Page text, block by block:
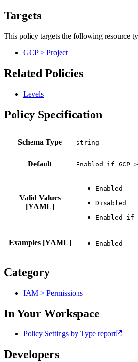
Targets
This policy targets the following resource
GCP > Project
Related Policies
Levels
Policy Specification
Schema Type
Default Enabled if GCP
Valid Values
[YAML]
Examples [YAML]
Category
IAM > Permissions
In Your Workspace
Policy Settings by Type report
Developers